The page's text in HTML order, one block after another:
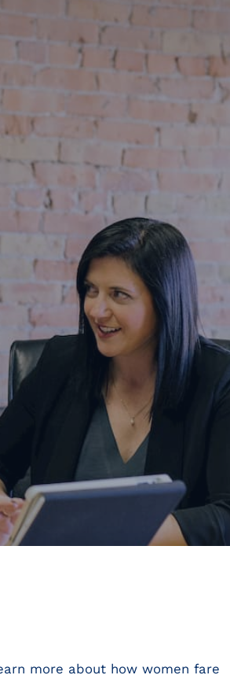
more about how women fare